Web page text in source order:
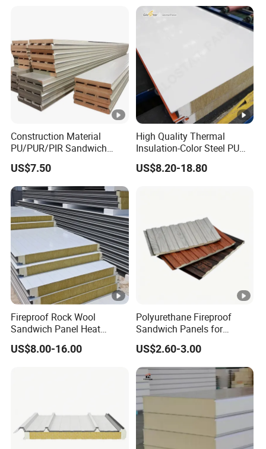
Construction Material
PU/PUR/PIR Sandwich
Panel for Cold
Storage/Room Steel
Structure Wall and Roofing
Refrigeration
Equipment/Insulated Panel
US$7.50
High Quality Thermal
Insulation-Color Steel PU
Edge-Sealed Rock Wool
Sandwich Wall Panel
US$8.20-18.80
Fireproof Rock Wool
Sandwich Panel Heat
Insulation for Warehouse
Roof Wall Construction
US$8.00-16.00
Polyurethane Fireproof
Sandwich Panels for
Interior and Exterior Wall
Insulation
US$2.60-3.00